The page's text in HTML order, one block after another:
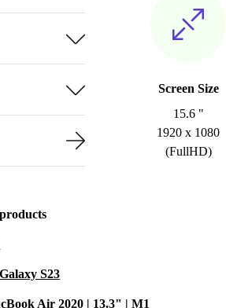
Screen Size
15.6 "
1920 x 1080
(FullHD)
S23
Air 2020 | 13.3" | M1